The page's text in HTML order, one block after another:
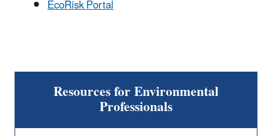
EcoRisk Portal
Resources for Environmental
Professionals